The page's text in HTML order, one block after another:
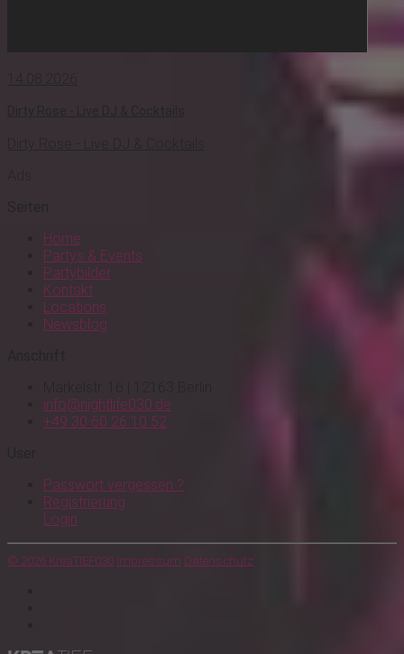
Home
Partys & Events
Partybilder
Kontakt
Locations
Newsblog
info@nightlife030.de
+49 30 60 26 10 52
Passwort vergessen ?
Registrierung
Login
© 2026 KreaTIEF030 Impressum Datenschutz